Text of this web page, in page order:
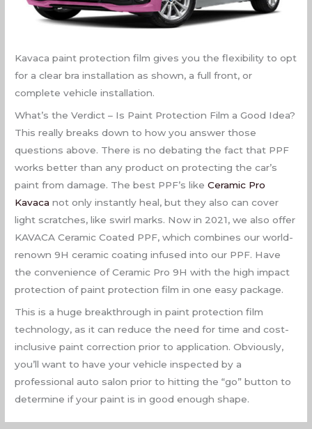
Kavaca paint protection film gives you the flexibility to opt
for a clear bra installation as shown, a full front, or
complete vehicle installation.
What’s the Verdict – Is Paint Protection Film a Good Idea?
This really breaks down to how you answer those
questions above. There is no debating the fact that PPF
works better than any product on protecting the car’s
paint from damage. The best PPF’s likeCeramic Pro
Kavaca not only instantly heal, but they also can cover
light scratches, like swirl marks. Now in 2021, we also offer
KAVACA Ceramic Coated PPF, which combines our world-
renown 9H ceramic coating infused into our PPF. Have
the convenience of Ceramic Pro 9H with the high impact
protection of paint protection film in one easy package.
This is a huge breakthrough in paint protection film
technology, as it can reduce the need for time and cost-
inclusive paint correction prior to application. Obviously,
you’ll want to have your vehicle inspected by a
professional auto salon prior to hitting the “go” button to
determine if your paint is in good enough shape.